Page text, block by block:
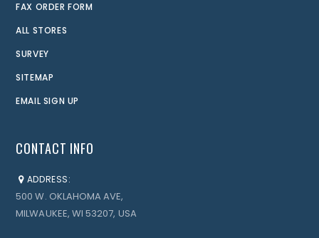
FAX ORDER FORM
ALL STORES
SURVEY
SITEMAP
EMAIL SIGN UP
CONTACT INFO
ADDRESS:
500 W. OKLAHOMA AVE,
MILWAUKEE, WI 53207, USA